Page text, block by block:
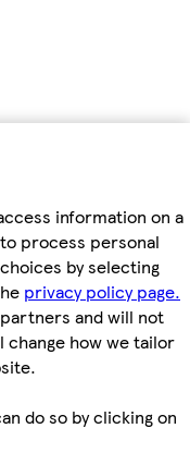
information on a
process personal
by selecting
privacy policy page.
and will not
change how we tailor
do so by clicking on